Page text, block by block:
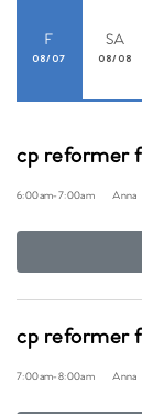
F
08/07
SA
08/08
cp reformer
6:00am-7:00am Anna
cp reformer
7:00am-8:00am Anna